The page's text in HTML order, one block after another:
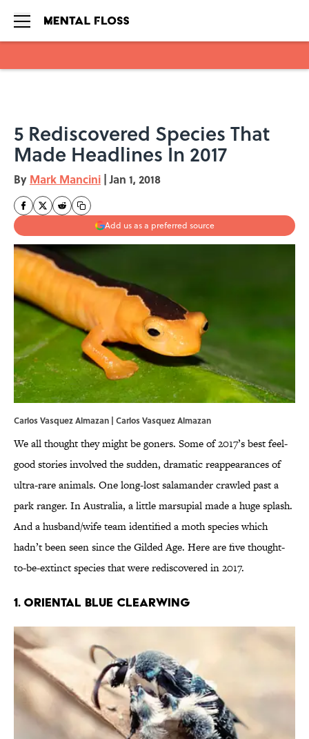
5 Rediscovered Species That
Made Headlines In 2017
By Mark Mancini | Jan 1, 2018
Add us as a preferred source
Carlos Vasquez Almazan | Carlos Vasquez Almazan
We all thought they might be goners. Some of 2017’s best feel-
good stories involved the sudden, dramatic reappearances of
ultra-rare animals. One long-lost salamander crawled past a
park ranger. In Australia, a little marsupial made a huge splash.
And a husband/wife team identified a moth species which
hadn’t been seen since the Gilded Age. Here are five thought-
to-be-extinct species that were rediscovered in 2017.
1. ORIENTAL BLUE CLEARWING